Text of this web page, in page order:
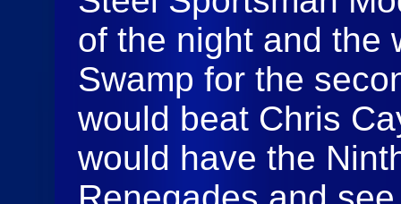
of the night and the
Swamp for the
would beat Chris
would have the